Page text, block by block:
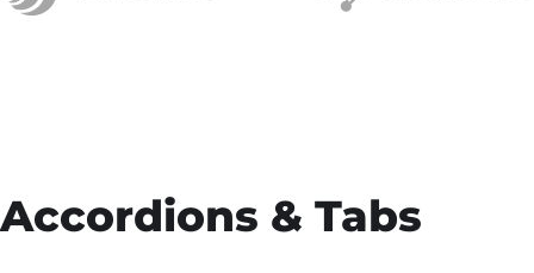
Accordions & Tabs